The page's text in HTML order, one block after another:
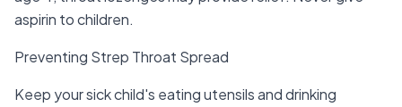
aspirin to children.
Preventing Strep Throat Spread
Keep your sick child's eating utensils and drinking